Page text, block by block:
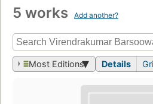
5 works Add another?
Most Editions Details